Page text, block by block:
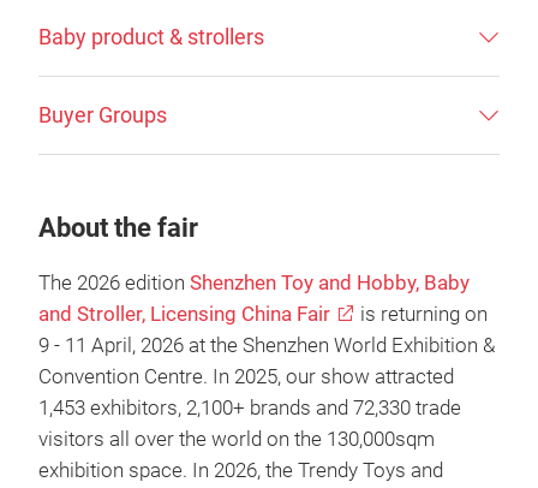
Baby product & strollers
Buyer Groups
About the fair
The 2026 edition Shenzhen Toy and Hobby, Baby
and Stroller, Licensing China Fair
is returning on
9 - 11 April, 2026 at the Shenzhen World Exhibition &
Convention Centre. In 2025, our show attracted
1,453 exhibitors, 2,100+ brands and 72,330 trade
visitors all over the world on the 130,000sqm
exhibition space. In 2026, the Trendy Toys and